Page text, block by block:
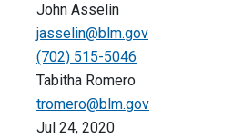
John Asselin
jasselin@blm.gov
(702) 515-5046
Tabitha Romero
tromero@blm.gov
Jul 24, 2020